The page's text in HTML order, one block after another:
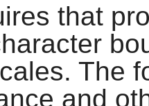
that
The
and